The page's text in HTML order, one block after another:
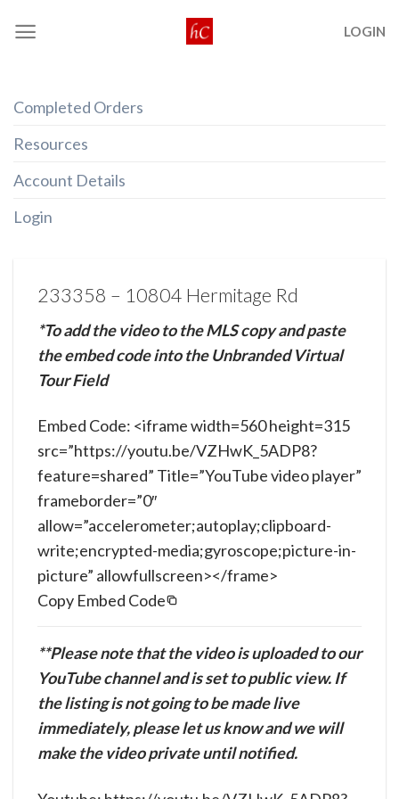
LOGIN
Completed Orders
Resources
Account Details
Login
233358 – 10804 Hermitage Rd
*To add the video to the MLS copy and paste
the embed code into the Unbranded Virtual
Tour Field
Copy Embed Code
Embed Code: <iframe width=560 height=315
src=”https://youtu.be/VZHwK_5ADP8?
feature=shared” Title=”YouTube video player”
frameborder=”0″
allow=”accelerometer;autoplay;clipboard-
write;encrypted-media;gyroscope;picture-in-
picture” allowfullscreen></frame>
**Please note that the video is uploaded to our
YouTube channel and is set to public view. If
the listing is not going to be made live
immediately, please let us know and we will
make the video private until notified.